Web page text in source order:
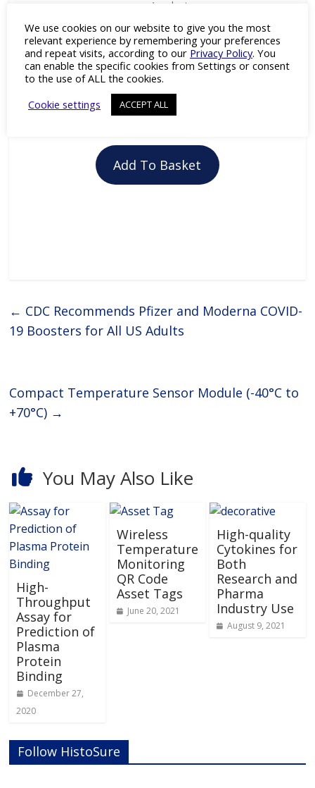
green) and rat
Lamin B1
(dilution 1:100;
red). Nuclei
have been
DAPI stainin
(blue).
Add To Basket
← CDC Recommends Pfizer and Moderna COVID-
19 Boosters for All US Adults
Compact Temperature Sensor Module (-40°C to
+70°C) →
You May Also Like
High-
Throughput
Assay for
Prediction of
Plasma
Protein
Binding
December 27,
2020
Wireless
Temperature
Monitoring
QR Code
Asset Tags
June 20, 2021
High-quality
Cytokines for
Both
Research and
Pharma
Industry Use
August 9, 2021
Follow HistoSure
We use cookies on our website to give you the most
relevant experience by remembering your preferences
and repeat visits, according to our Privacy Policy. You
can enable the specific cookies from Settings or consent
to the use of ALL the cookies.
Cookie settings
ACCEPT ALL